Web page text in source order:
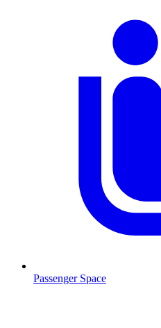
Passenger Space